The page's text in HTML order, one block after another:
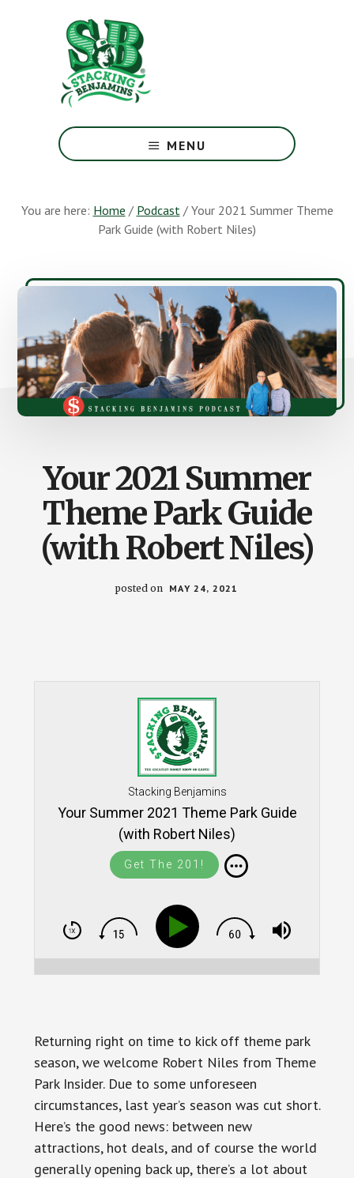
Greatest
Money
Earth
MENU
You are here: Home / Podcast /Your 2021 Summer Theme
Park Guide (with Robert Niles)
Your 2021 Summer
Theme Park Guide
(with Robert Niles)
posted on MAY 24, 2021
Stacking Benjamins
Your Summer 2021 Theme Park Guide
(with Robert Niles)
Get The 201!
Returning right on time to kick off theme park
season, we welcome Robert Niles from Theme
Park Insider. Due to some unforeseen
circumstances, last year’s season was cut short.
Here’s the good news: between new
attractions, hot deals, and of course the world
generally opening back up, there’s a lot about